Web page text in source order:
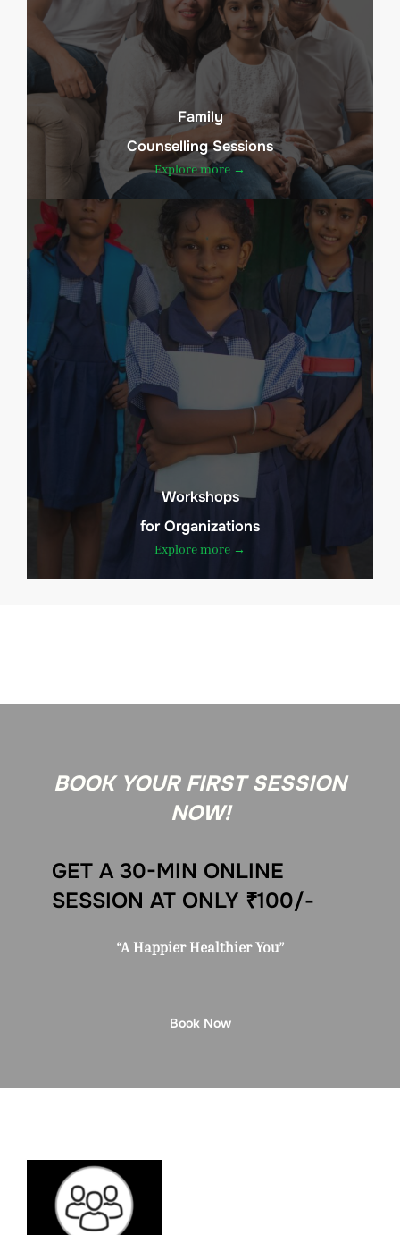
Family
Counselling Sessions
Explore more →
Workshops
for Organizations
Explore more →
BOOK YOUR FIRST SESSION
NOW!
GET A 30-MIN ONLINE
SESSION AT ONLY ₹100/-
“A Happier Healthier You”
Book Now